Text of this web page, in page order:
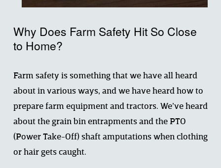
Why Does Farm Safety Hit So Close
to Home?
Farm safety is something that we have all heard
about in various ways, and we have heard how to
prepare farm equipment and tractors. We’ve heard
about the grain bin entrapments and the PTO
(Power Take-Off) shaft amputations when clothing
or hair gets caught.